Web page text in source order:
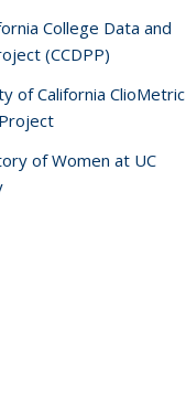
College Data and
(CCDPP)
of California ClioMetric
of Women at UC